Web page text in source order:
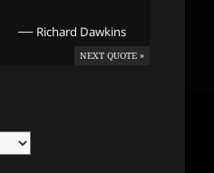
— Richard Dawkins
NEXT QUOTE »